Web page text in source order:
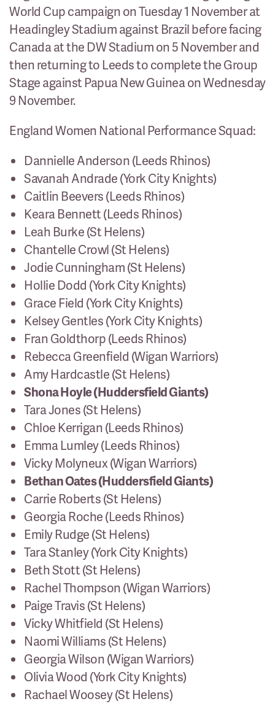
World Cup campaign on Tuesday 1 November at
Headingley Stadium against Brazil before facing
Canada at the DW Stadium on 5 November and
then returning to Leeds to complete the Group
Stage against Papua New Guinea on Wednesday
9 November.
England Women National Performance Squad:
Dannielle Anderson (Leeds Rhinos)
Savanah Andrade (York City Knights)
Caitlin Beevers (Leeds Rhinos)
Keara Bennett (Leeds Rhinos)
Leah Burke (St Helens)
Chantelle Crowl (St Helens)
Jodie Cunningham (St Helens)
Hollie Dodd (York City Knights)
Grace Field (York City Knights)
Kelsey Gentles (York City Knights)
Fran Goldthorp (Leeds Rhinos)
Rebecca Greenfield (Wigan Warriors)
Amy Hardcastle (St Helens)
Shona Hoyle (Huddersfield Giants)
Tara Jones (St Helens)
Chloe Kerrigan (Leeds Rhinos)
Emma Lumley (Leeds Rhinos)
Vicky Molyneux (Wigan Warriors)
Bethan Oates (Huddersfield Giants)
Carrie Roberts (St Helens)
Georgia Roche (Leeds Rhinos)
Emily Rudge (St Helens)
Tara Stanley (York City Knights)
Beth Stott (St Helens)
Rachel Thompson (Wigan Warriors)
Paige Travis (St Helens)
Vicky Whitfield (St Helens)
Naomi Williams (St Helens)
Georgia Wilson (Wigan Warriors)
Olivia Wood (York City Knights)
Rachael Woosey (St Helens)